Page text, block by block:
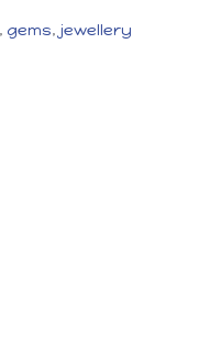
, gems, jewellery